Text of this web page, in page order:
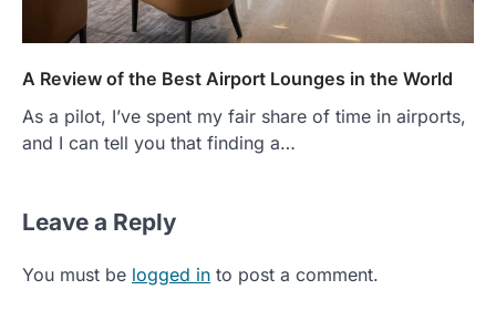
A Review of the Best Airport Lounges in the World
As a pilot, I’ve spent my fair share of time in airports,
and I can tell you that finding a…
Leave a Reply
You must be logged in to post a comment.